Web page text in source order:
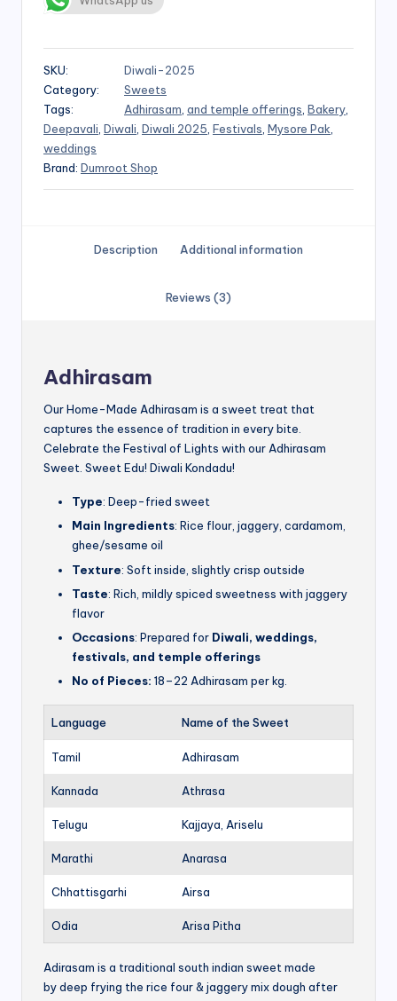
SKU:
Diwali-2025
Category:
Sweets
Tags:
Adhirasam and temple offerings Bakery
Deepavali Diwali Diwali 2025 Festivals Mysore Pak
weddings
Brand: Dumroot Shop
Description Additional information
Reviews (3)
Adhirasam
Our Home-Made Adhirasam is a sweet treat that
captures the essence of tradition in every bite.
Celebrate the Festival of Lights with our Adhirasam
Sweet. Sweet Edu! Diwali Kondadu!
Type: Deep-fried sweet
Main Ingredients: Rice flour, jaggery, cardamom,
ghee/sesame oil
Texture: Soft inside, slightly crisp outside
Taste: Rich, mildly spiced sweetness with jaggery
flavor
Occasions: Prepared for Diwali, weddings,
festivals, and temple offerings
No of Pieces: 18–22 Adhirasam per kg.
Language Name of the Sweet
Tamil Adhirasam
Kannada Athrasa
Telugu Kajjaya, Ariselu
Marathi Anarasa
Chhattisgarhi Airsa
Odia Arisa Pitha
Adirasam is a traditional south indian sweet made
by deep frying the rice four & jaggery mix dough after